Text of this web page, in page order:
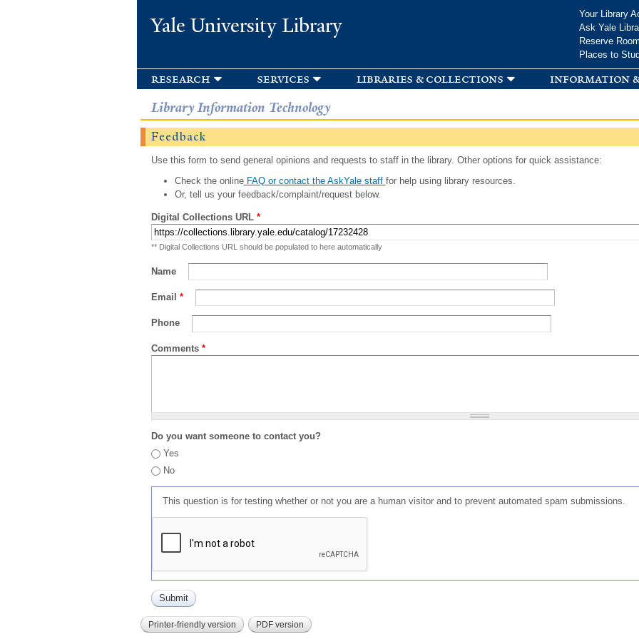
Yale University Library
Your Library
Ask Yale
Reserve
Places to
research services libraries & collections information
Library Information Technology
Feedback
Use this form to send general opinions and requests to staff in the library. Other options for quick assistance:
Check the onlineFAQ or contact the AskYale staff for help using library resources.
Or, tell us your feedback/complaint/request below.
Digital Collections URL *
** Digital Collections URL should be populated to here automatically
Name
Email *
Phone
Comments *
Do you want someone to contact you?
Yes
No
This question is for testing whether or not you are a human visitor and to prevent automated spam submissions.
Printer-friendly version PDF version